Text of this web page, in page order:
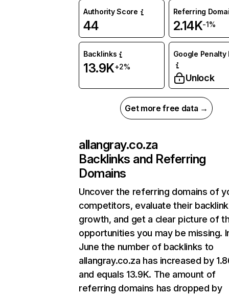
Authority Score
44
Referring
2.14K-1%
Backlinks
13.9K+2%
Google Penalty
Unlock
Get more free data →
allangray.co.za
Backlinks and Referring
Domains
Uncover the referring domains of
competitors, evaluate their backlink
growth, and get a clear picture of
opportunities you may be missing.
June the number of backlinks to
allangray.co.za has increased by
and equals 13.9K. The amount of
referring domains has dropped by